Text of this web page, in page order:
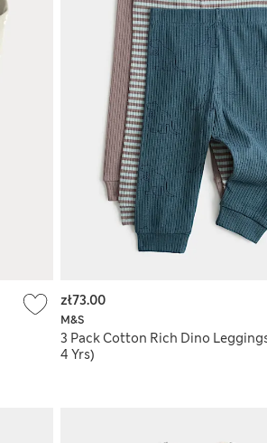
M&S
3 Pack Cotton Rich Dino
4 Yrs)
zł73.00